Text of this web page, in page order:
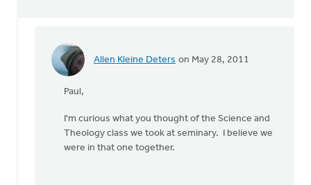
Allen Kleine Deters on May 28, 2011
In
anonymous_stub
(not
verified)
Paul,
I'm curious what you thought of the Science and
Theology class we took at seminary. I believe we
were in that one together.